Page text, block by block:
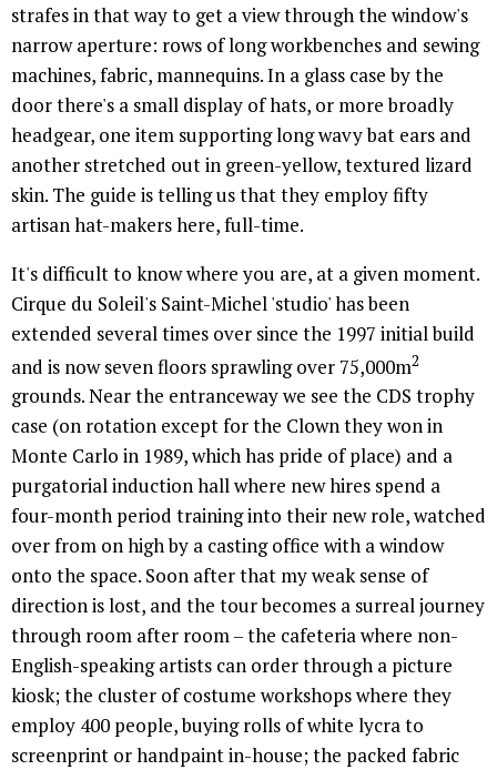
strafes in that way to get a view through the window's
narrow aperture: rows of long workbenches and sewing
machines, fabric, mannequins. In a glass case by the
door there's a small display of hats, or more broadly
headgear, one item supporting long wavy bat ears and
another stretched out in green-yellow, textured lizard
skin. The guide is telling us that they employ fifty
artisan hat-makers here, full-time.
It's difficult to know where you are, at a given moment.
Cirque du Soleil's Saint-Michel 'studio' has been
extended several times over since the 1997 initial build
and is now seven floors sprawling over 75,000m2
grounds. Near the entranceway we see the CDS trophy
case (on rotation except for the Clown they won in
Monte Carlo in 1989, which has pride of place) and a
purgatorial induction hall where new hires spend a
four-month period training into their new role, watched
over from on high by a casting office with a window
onto the space. Soon after that my weak sense of
direction is lost, and the tour becomes a surreal journey
through room after room – the cafeteria where non-
English-speaking artists can order through a picture
kiosk; the cluster of costume workshops where they
employ 400 people, buying rolls of white lycra to
screenprint or handpaint in-house; the packed fabric